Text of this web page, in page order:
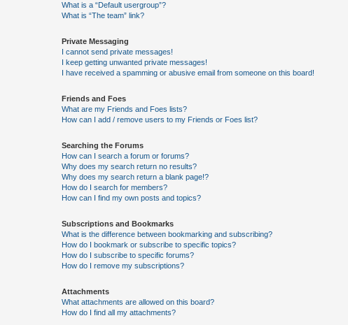
What is a “Default usergroup”?
What is “The team” link?
Private Messaging
I cannot send private messages!
I keep getting unwanted private messages!
I have received a spamming or abusive email from someone on this board!
Friends and Foes
What are my Friends and Foes lists?
How can I add / remove users to my Friends or Foes list?
Searching the Forums
How can I search a forum or forums?
Why does my search return no results?
Why does my search return a blank page!?
How do I search for members?
How can I find my own posts and topics?
Subscriptions and Bookmarks
What is the difference between bookmarking and subscribing?
How do I bookmark or subscribe to specific topics?
How do I subscribe to specific forums?
How do I remove my subscriptions?
Attachments
What attachments are allowed on this board?
How do I find all my attachments?